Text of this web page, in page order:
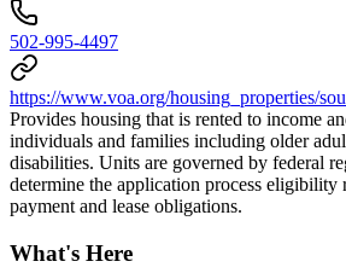
502-995-4497
https://www.voa.org/housing_properties/
Provides housing that is rented to income
individuals and families including older
disabilities. Units are governed by federal
determine the application process eligibility
payment and lease obligations.
What's Here